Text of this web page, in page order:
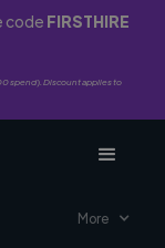
code FIRSTHIRE
spend). Discount applies to
More